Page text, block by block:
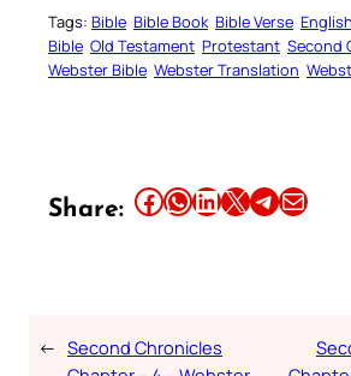
Tags: Bible Bible Book Bible Verse English
Bible Old Testament Protestant Second
Webster Bible Webster Translation
Share: Share this article on Facebook Share this article on WhatsApp Share this article on LinkedIn Share this article on X Share this article on TelegramEmail this Article
← Second Chronicles